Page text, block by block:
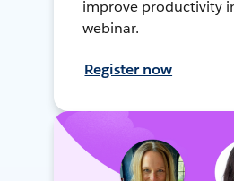
improve productivity
webinar.
Register now